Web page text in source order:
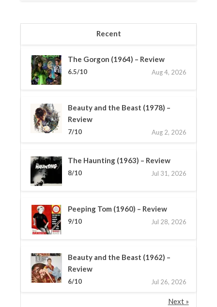
Recent
The Gorgon (1964) – Review
6.5/10 Aug 4, 2026
Beauty and the Beast (1978) –
Review
7/10 Aug 2, 2026
The Haunting (1963) – Review
8/10 Jul 31, 2026
Peeping Tom (1960) – Review
9/10 Jul 28, 2026
Beauty and the Beast (1962) –
Review
6/10 Jul 26, 2026
Next »